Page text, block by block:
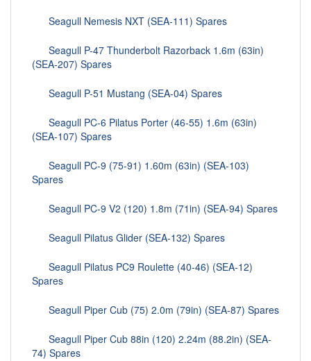
Seagull Nemesis NXT (SEA-111) Spares
Seagull P-47 Thunderbolt Razorback 1.6m (63in)
(SEA-207) Spares
Seagull P-51 Mustang (SEA-04) Spares
Seagull PC-6 Pilatus Porter (46-55) 1.6m (63in)
(SEA-107) Spares
Seagull PC-9 (75-91) 1.60m (63in) (SEA-103)
Spares
Seagull PC-9 V2 (120) 1.8m (71in) (SEA-94) Spares
Seagull Pilatus Glider (SEA-132) Spares
Seagull Pilatus PC9 Roulette (40-46) (SEA-12)
Spares
Seagull Piper Cub (75) 2.0m (79in) (SEA-87) Spares
Seagull Piper Cub 88in (120) 2.24m (88.2in) (SEA-
74) Spares